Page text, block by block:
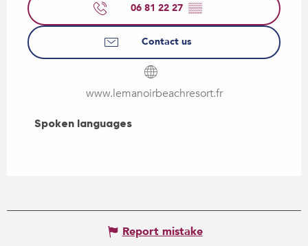
06 81 22 27 ▒▒
Contact us
www.lemanoirbeachresort.fr
Spoken languages
Spoken languages
Report mistake